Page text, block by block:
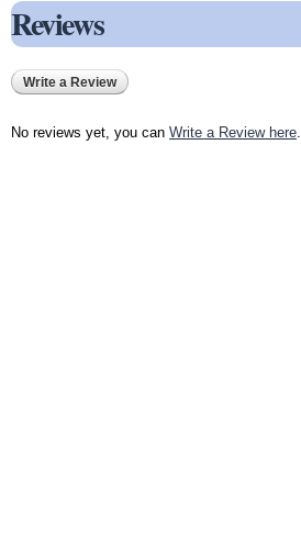
Reviews
Write a Review
No reviews yet, you can Write a Review here.